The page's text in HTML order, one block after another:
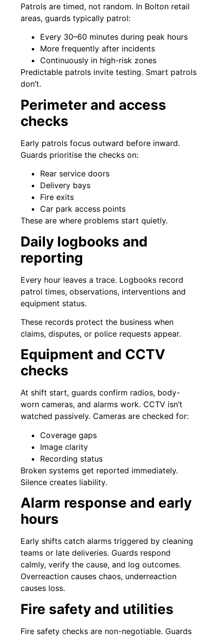
Patrols are timed, not random. In Bolton retail
areas, guards typically patrol:
Every 30–60 minutes during peak hours
More frequently after incidents
Continuously in high-risk zones
Predictable patrols invite testing. Smart patrols
don’t.
Perimeter and access
checks
Early patrols focus outward before inward.
Guards prioritise the checks on:
Rear service doors
Delivery bays
Fire exits
Car park access points
These are where problems start quietly.
Daily logbooks and
reporting
Every hour leaves a trace. Logbooks record
patrol times, observations, interventions and
equipment status.
These records protect the business when
claims, disputes, or police requests appear.
Equipment and CCTV
checks
At shift start, guards confirm radios, body-
worn cameras, and alarms work. CCTV isn’t
watched passively. Cameras are checked for:
Coverage gaps
Image clarity
Recording status
Broken systems get reported immediately.
Silence creates liability.
Alarm response and early
hours
Early shifts catch alarms triggered by cleaning
teams or late deliveries. Guards respond
calmly, verify the cause, and log outcomes.
Overreaction causes chaos, underreaction
causes loss.
Fire safety and utilities
Fire safety checks are non-negotiable. Guards